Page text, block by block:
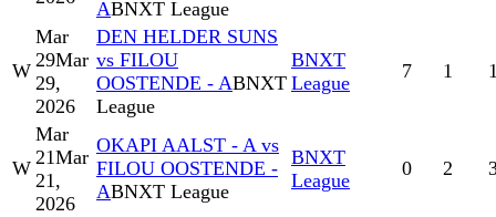
ABNXT League
W
Mar
29Mar
29,
2026
DEN HELDER SUNS
vs FILOU
OOSTENDE - ABNXT
League
BNXT
League
7 1
W
Mar
21Mar
21,
2026
OKAPI AALST - A vs
FILOU OOSTENDE -
ABNXT League
BNXT
League
0 2